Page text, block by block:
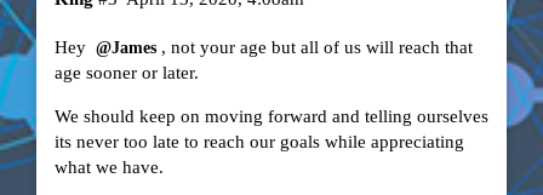
Hey @James , not your age but all of us will reach that
age sooner or later.
We should keep on moving forward and telling ourselves
its never too late to reach our goals while appreciating
what we have.